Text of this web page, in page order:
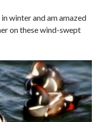
winter and am amazed
on these wind-swept